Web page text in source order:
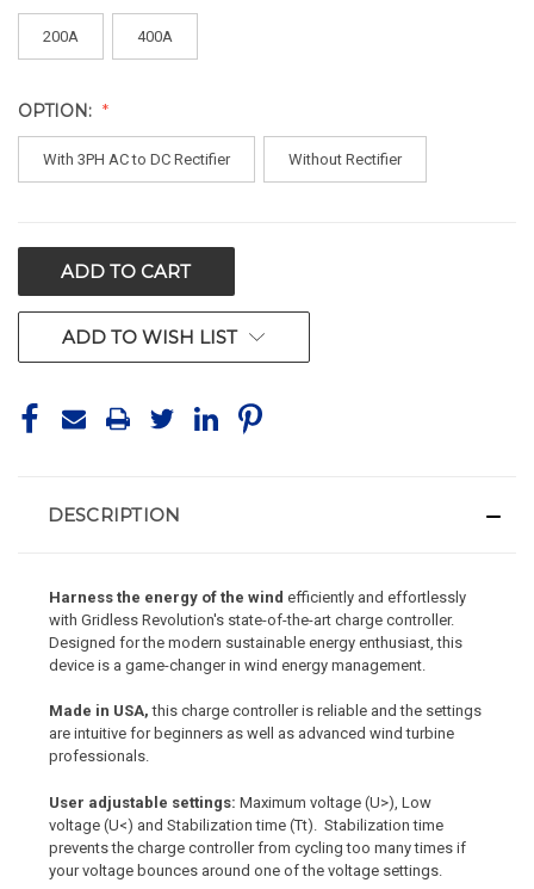
200A 400A
OPTION:
With 3PH AC to DC Rectifier Without Rectifier
CURRENT
ADD TO WISH LIST
DESCRIPTION
Harness the energy of the wind efficiently and effortlessly
with Gridless Revolution's state-of-the-art charge controller.
Designed for the modern sustainable energy enthusiast, this
device is a game-changer in wind energy management.
Made in USA,this charge controller is reliable and the settings
are intuitive for beginners as well as advanced wind turbine
professionals.
User adjustable settings: Maximum voltage (U>), Low
voltage (U<) and Stabilization time (Tt). Stabilization time
prevents the charge controller from cycling too many times if
your voltage bounces around one of the voltage settings.